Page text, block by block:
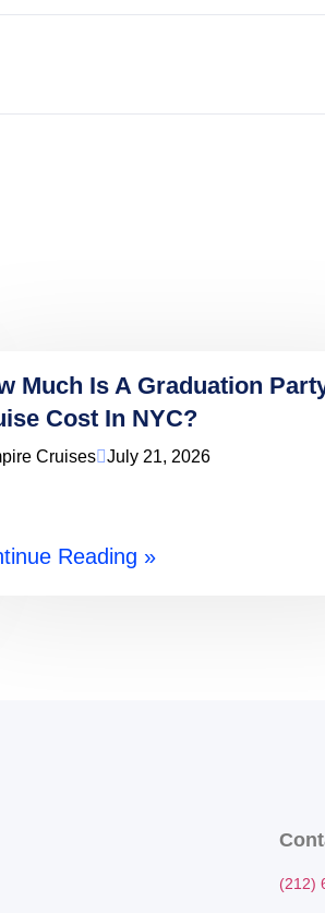
Much Is A Graduation
Cost In NYC?
Cruises July 21, 2026
Reading »
(212)